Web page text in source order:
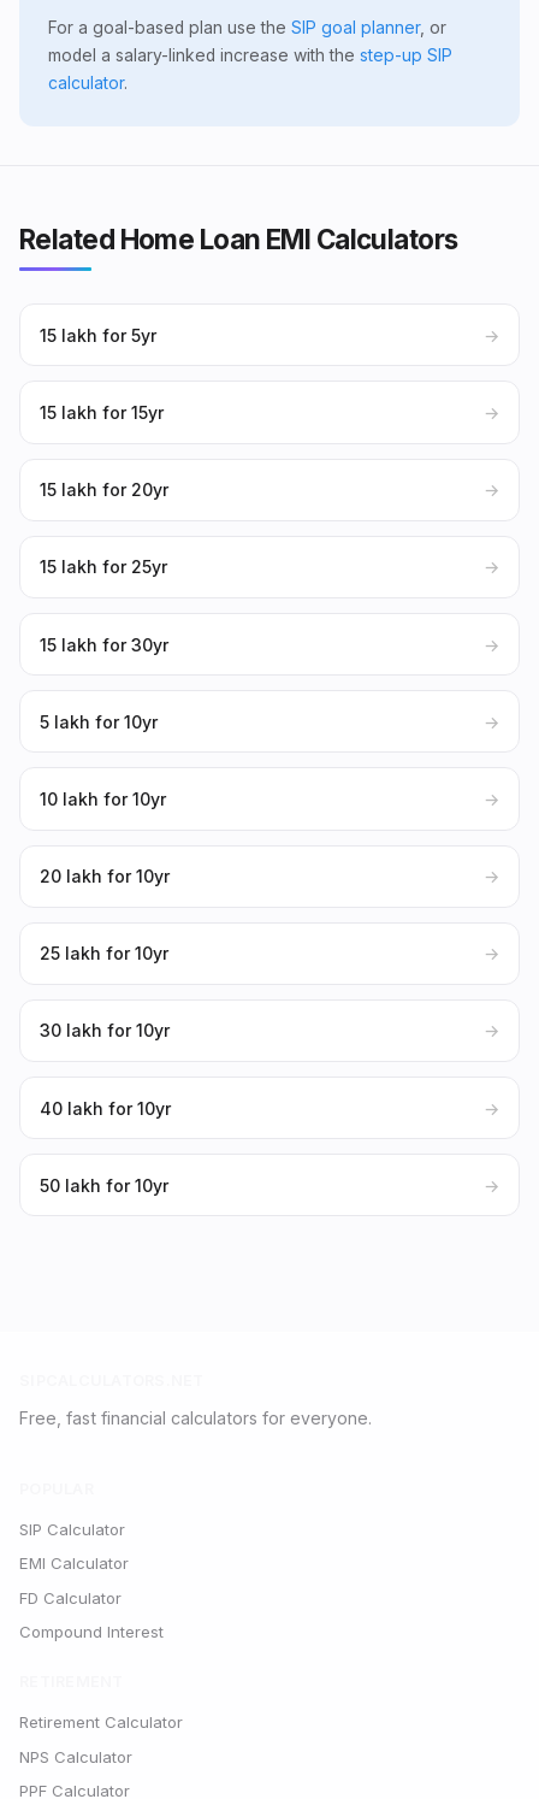
For a goal-based plan use the SIP goal planner, or
model a salary-linked increase with the step-up SIP
calculator.
Related Home Loan EMI Calculators
₹15 lakh for 5yr →
₹15 lakh for 15yr →
₹15 lakh for 20yr →
₹15 lakh for 25yr →
₹15 lakh for 30yr →
₹5 lakh for 10yr →
₹10 lakh for 10yr →
₹20 lakh for 10yr →
₹25 lakh for 10yr →
₹30 lakh for 10yr →
₹40 lakh for 10yr →
₹50 lakh for 10yr →
Free, fast financial calculators for everyone.
SIP Calculator
EMI Calculator
FD Calculator
Compound Interest
Retirement Calculator
NPS Calculator
PPF Calculator